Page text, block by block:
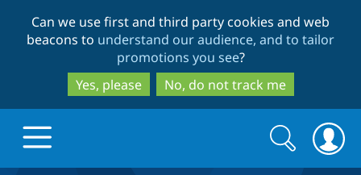
to
main
content
to
search
Can we use first and third party cookies and web
beacons to understand our audience, and to tailor
promotions you see?
Yes, please
No, do not track me
Search
form
Search